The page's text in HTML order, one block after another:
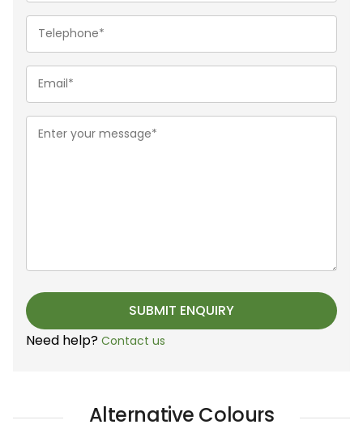
Telephone
(Required)
Email
(Required)
Message
(Required)
Need help? Contact us
Alternative Colours